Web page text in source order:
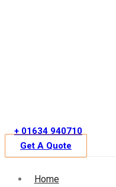
+ 01634 940710
Get A Quote
Home